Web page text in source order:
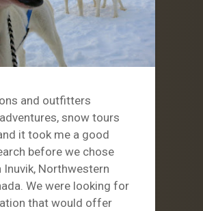
and outfitters
snow tours
it took me a good
before we chose
Northwestern
We were looking for
that would offer